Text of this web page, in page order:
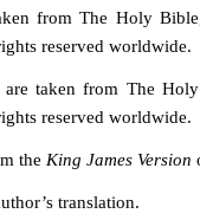
from The Holy
reserved worldwide.
taken from The
reserved worldwide.
the King James Version
translation.